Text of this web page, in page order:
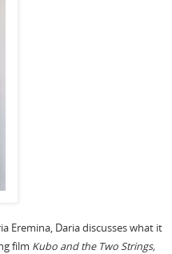
Eremina, Daria discusses what it
film Kubo and the Two Strings,